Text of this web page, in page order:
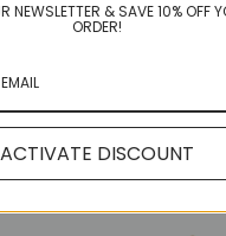
NEWSLETTER & SAVE 10% OFF
ORDER!
ACTIVATE DISCOUNT